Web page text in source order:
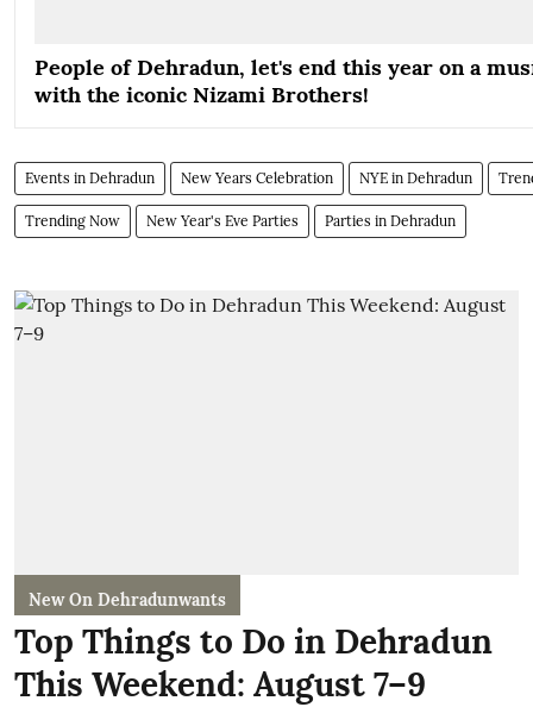
People of Dehradun, let's end this year on a
with the iconic Nizami Brothers!
Events in Dehradun New Years Celebration NYE in Dehradun
Trending Now New Year's Eve Parties Parties in Dehradun
New On Dehradunwants
Top Things to Do in Dehradun
This Weekend: August 7–9